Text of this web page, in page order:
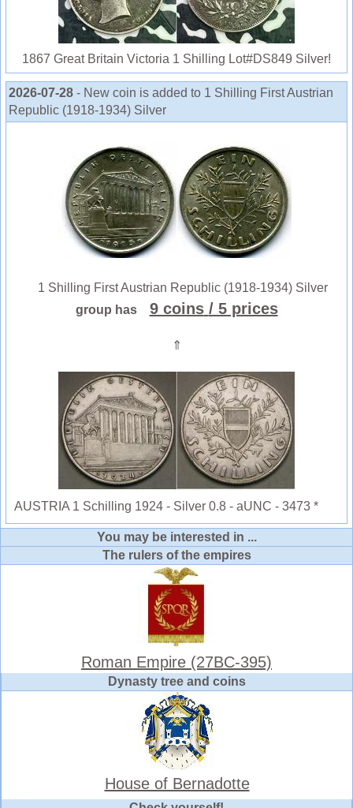
1867 Great Britain Victoria 1 Shilling Lot#DS849 Silver!
2026-07-28 - New coin is added to 1 Shilling First Austrian
Republic (1918-1934) Silver
1 Shilling First Austrian Republic (1918-1934) Silver
group has
9 coins / 5 prices
⇑
AUSTRIA 1 Schilling 1924 - Silver 0.8 - aUNC - 3473 *
You may be interested in ...
The rulers of the empires
Roman Empire (27BC-395)
Dynasty tree and coins
House of Bernadotte